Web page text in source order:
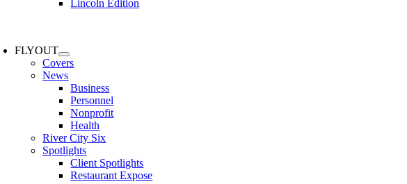
Lincoln Edition
FLYOUT
Covers
News
Business
Personnel
Nonprofit
Health
River City Six
Spotlights
Client Spotlights
Restaurant Expose